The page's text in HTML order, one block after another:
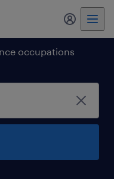
my
occupations